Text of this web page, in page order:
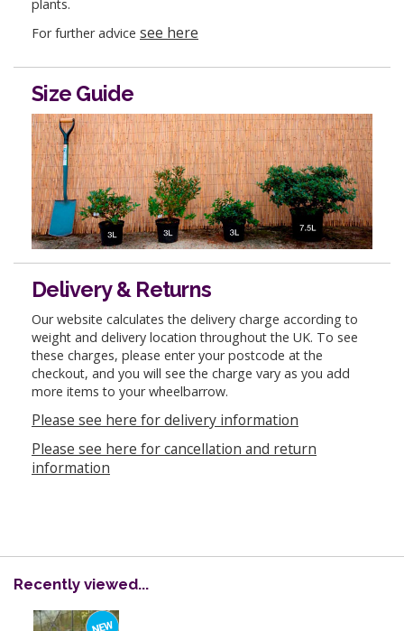
plants.
For further advice see here
Size Guide
Delivery & Returns
Our website calculates the delivery charge according to
weight and delivery location throughout the UK. To see
these charges, please enter your postcode at the
checkout, and you will see the charge vary as you add
more items to your wheelbarrow.
Please see here for delivery information
Please see here for cancellation and return
information
Recently viewed...